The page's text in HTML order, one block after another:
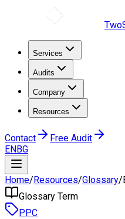
Services
Audits
Company
Resources
Contact
Free Audit
ENBG
Home/Resources/Glossary/
Glossary Term
PPC